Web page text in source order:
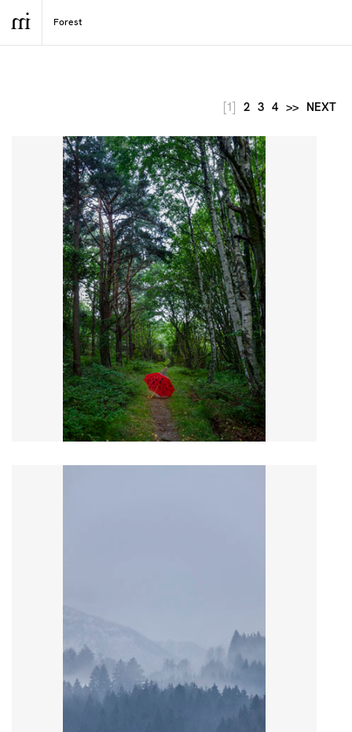
[1] 2 3 4 >> NEXT